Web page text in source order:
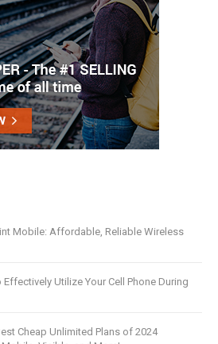
Mobile: Affordable, Reliable Wireless
Utilize Your Cell Phone During
Cheap Unlimited Plans of 2024